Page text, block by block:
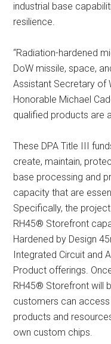
industrial base
resilience.
“Radiation-hardened
DoW missile, space,
Assistant Secretary of
Honorable Michael
qualified products are
These DPA Title III
create, maintain,
base processing and
capacity that are
Specifically, the
RH45® Storefront
Hardened by Design
Integrated Circuit and
Product offerings.
RH45® Storefront will
customers can
products and
own custom chips.